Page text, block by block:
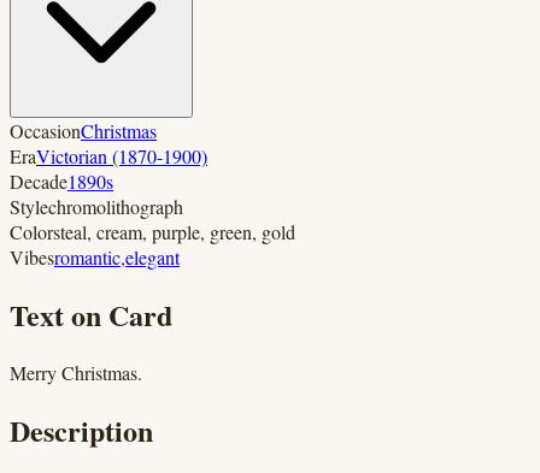
OccasionChristmas
EraVictorian (1870-1900)
Decade1890s
Stylechromolithograph
Colorsteal, cream, purple, green, gold
Vibesromantic,elegant
Text on Card
Merry Christmas.
Description